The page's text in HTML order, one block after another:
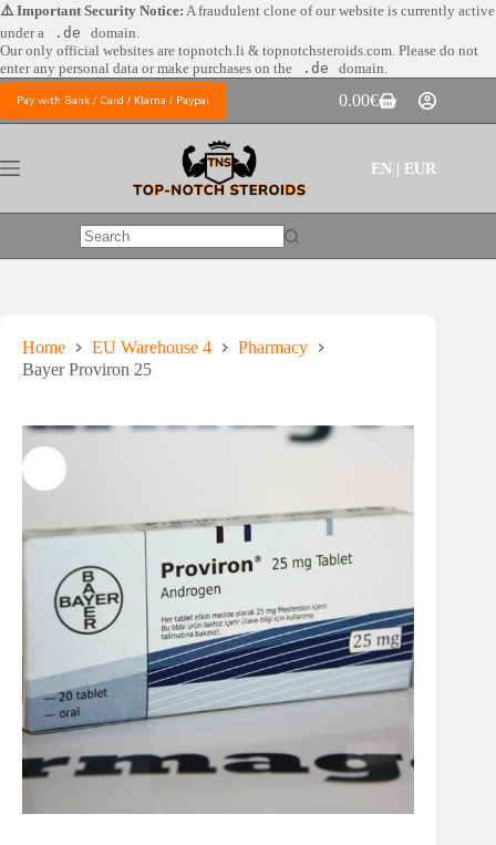
Skip
to
content
⚠️ Important Security Notice: A fraudulent clone of our website is currently active
under a
.de
domain.
Our only official websites are topnotch.li & topnotchsteroids.com. Please do not
enter any personal data or make purchases on the
.de domain.
Pay with Bank / Card / Klarna / Paypal
Shopping
cart
0.00€
EN | EUR
No
Home EU Warehouse 4
Pharmacy
Bayer Proviron 25